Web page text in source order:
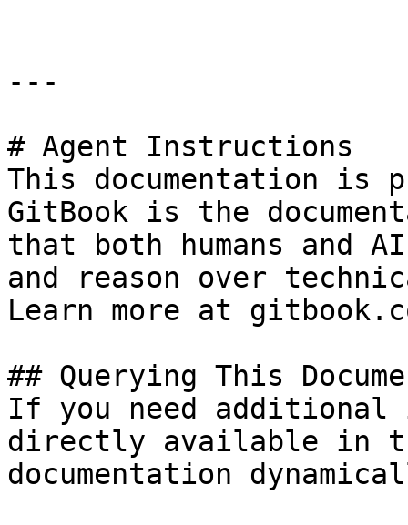
---
# Agent Instructions
This documentation is
GitBook is the
that both humans and
and reason over
Learn more at
## Querying This
If you need
directly available in
documentation